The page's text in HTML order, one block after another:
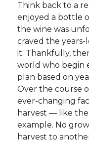
Think back to a
enjoyed a bottle
the wine was
craved the
it. Thankfully,
world who begin
plan based on
Over the course
ever-changing
harvest — like
example. No
harvest to